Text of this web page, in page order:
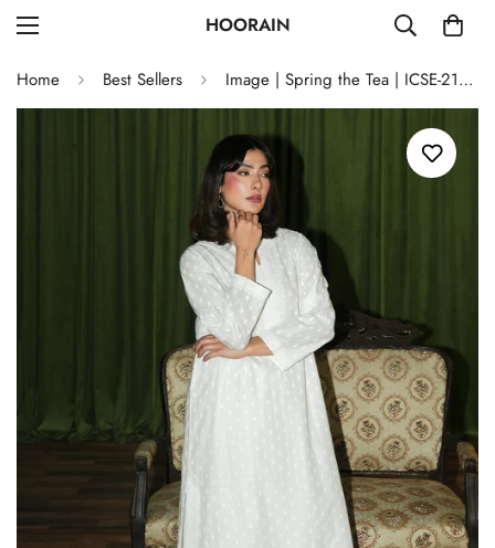
HOORAIN
Home Best Sellers Image | Spring the Tea | ICSE-213276-11345